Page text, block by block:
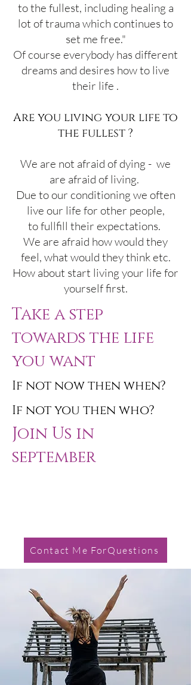
to the fullest, including healing a
lot of trauma which continues to
set me free."
Of course everybody has different
dreams and desires how to live
their life .
Are you living your life to
the fullest ?
We are not afraid of dying - we
are afraid of living.
Due to our conditioning we often
live our life for other people,
to fullfill their expectations.
We are afraid how would they
feel, what would they think etc.
How about start living your life for
yourself first.
Take a step
towards the life
you want
If not now then when?
If not you then who?
Join Us in
september ​
Contact Me ForQuestions